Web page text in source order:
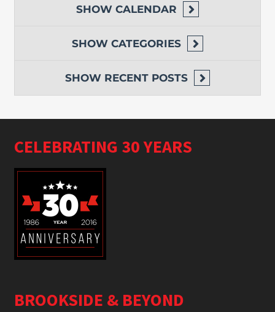
SHOW CALENDAR
SHOW CATEGORIES
SHOW RECENT POSTS
CELEBRATING 30 YEARS
BROOKSIDE & BEYOND